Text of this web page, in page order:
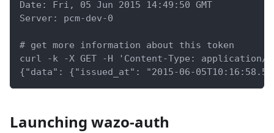
Date: Fri, 05 Jun 2015 14:49:50 GMT
Server: pcm-dev-0
# get more information about this token
curl -k -X GET -H 'Content-Type: application/
{"data": {"issued_at": "2015-06-
Launching wazo-auth